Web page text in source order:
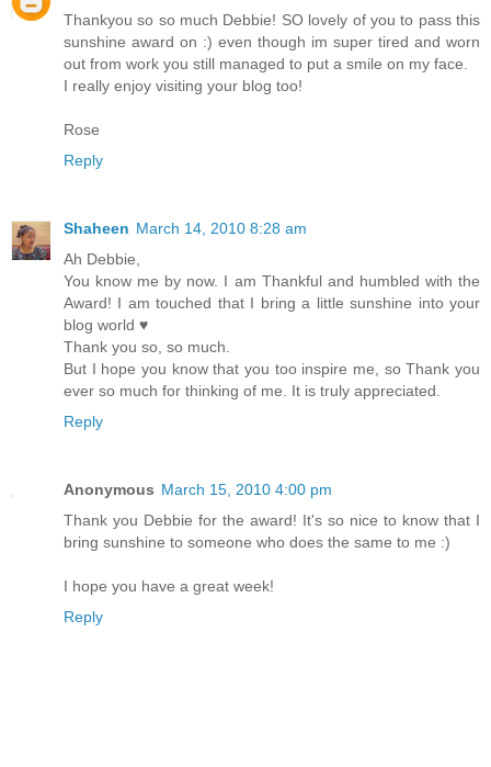
Thankyou so so much Debbie! SO lovely of you to pass this
sunshine award on :) even though im super tired and worn
out from work you still managed to put a smile on my face.
I really enjoy visiting your blog too!
Rose
Reply
Shaheen March 14, 2010 8:28 am
Ah Debbie,
You know me by now. I am Thankful and humbled with the
Award! I am touched that I bring a little sunshine into your
blog world ♥
Thank you so, so much.
But I hope you know that you too inspire me, so Thank you
ever so much for thinking of me. It is truly appreciated.
Reply
Anonymous March 15, 2010 4:00 pm
Thank you Debbie for the award! It's so nice to know that I
bring sunshine to someone who does the same to me :)
I hope you have a great week!
Reply